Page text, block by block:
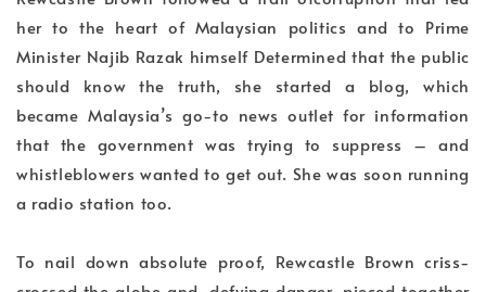
her to the heart of Malaysian politics and to Prime
Minister Najib Razak himself Determined that the public
should know the truth, she started a blog, which
became Malaysia’s go-to news outlet for information
that the government was trying to suppress – and
whistleblowers wanted to get out. She was soon running
a radio station too.
To nail down absolute proof, Rewcastle Brown criss-